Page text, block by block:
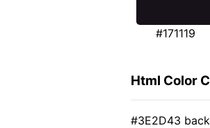
#171119
Html Color
#3E2D43